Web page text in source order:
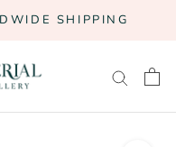
SHIPPING